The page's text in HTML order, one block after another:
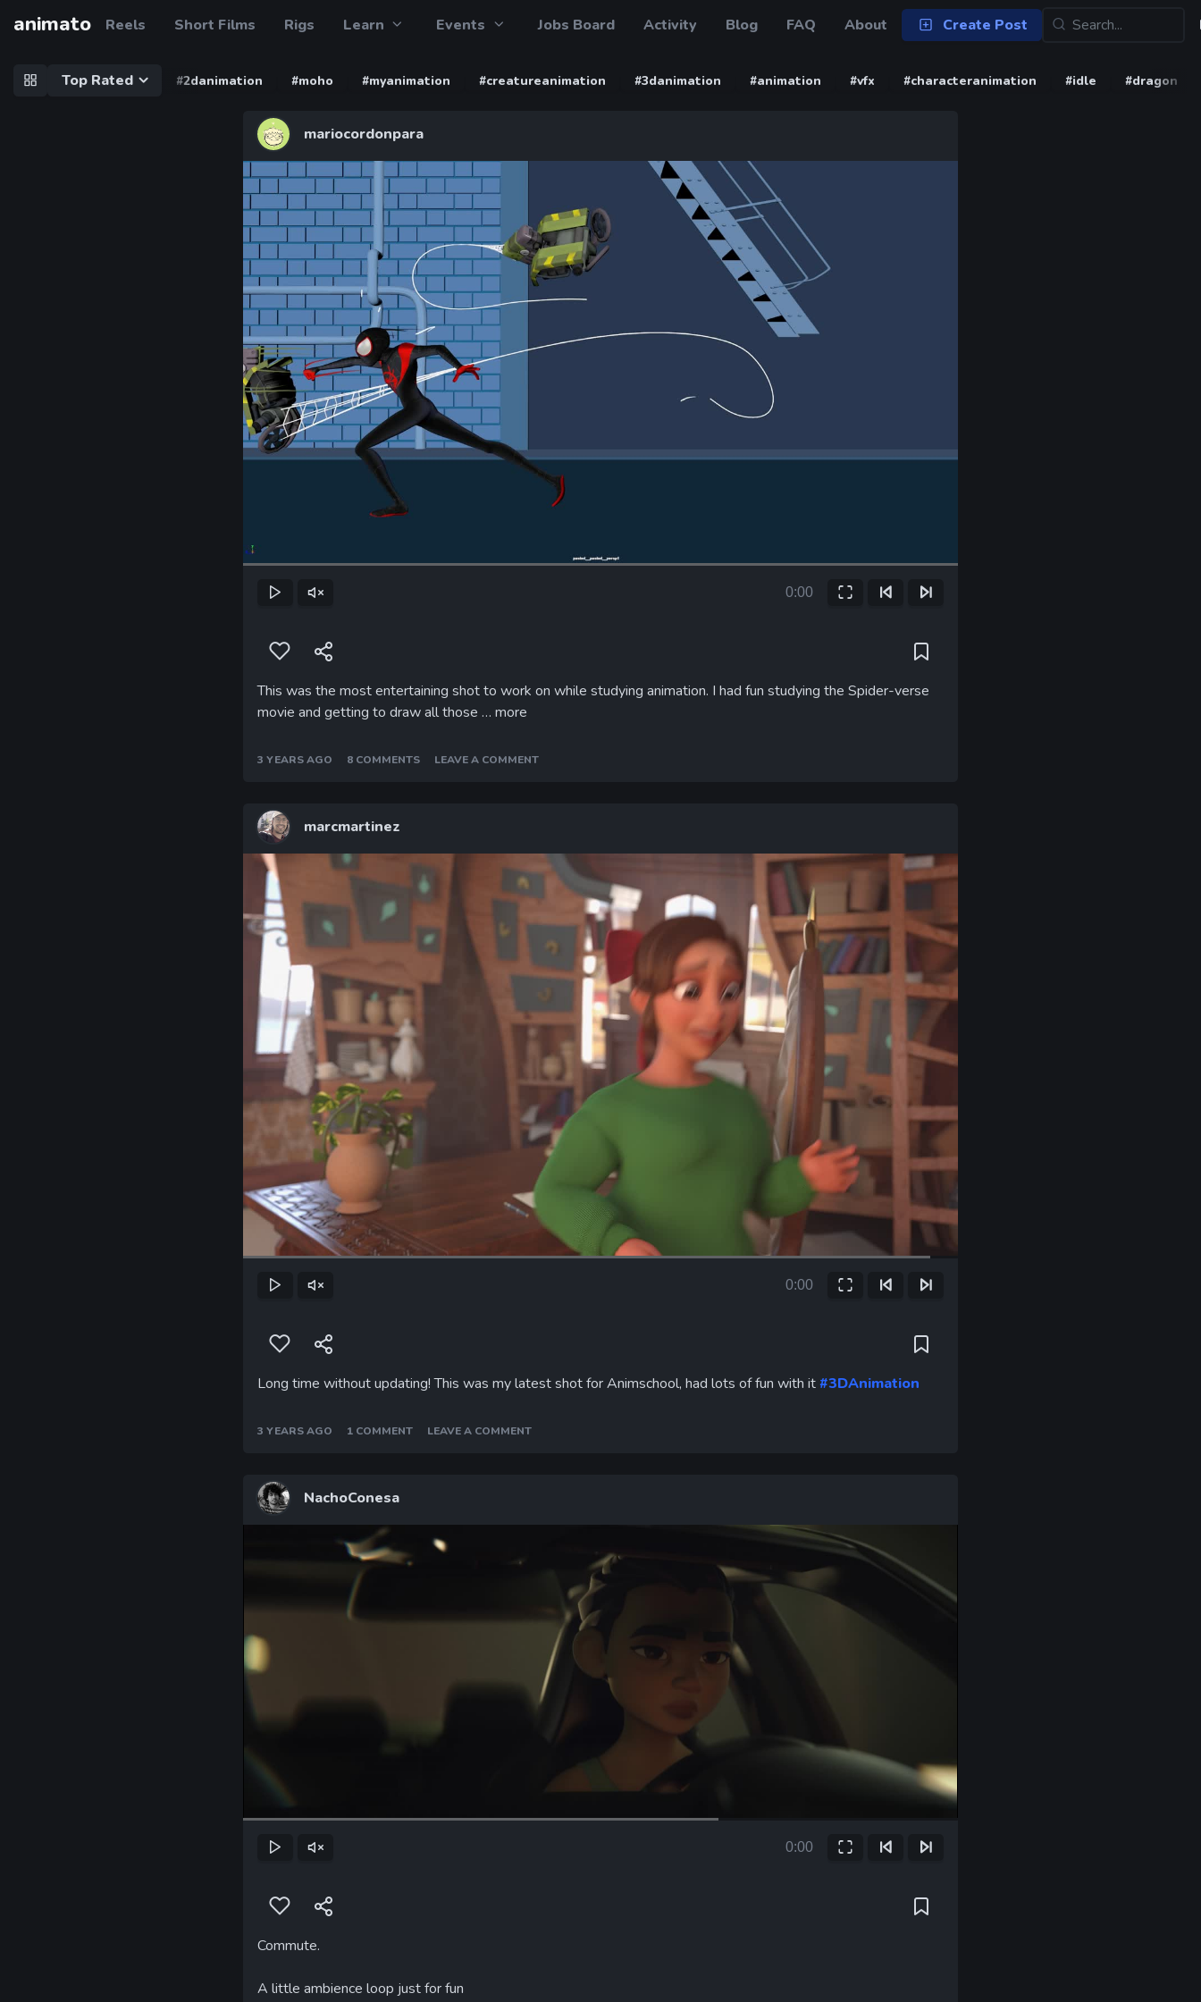
animato Reels Short Films Rigs Learn Events Jobs Board Activity Blog FAQ About Create Post
Top Rated #2danimation #moho #myanimation #creatureanimation #3danimation #animation #vfx #characteranimation #idle #dragon
mariocordonpara
Play Unmute 0:00
Loaded:
FullscreenPrevious FrameNext Frame
This was the most entertaining shot to work on while studying animation. I had fun studying the Spider-verse
movie and getting to draw all those … more
3 YEARS AGO 8 COMMENTS LEAVE A COMMENT
marcmartinez
Play Unmute 0:00
Loaded:
FullscreenPrevious FrameNext Frame
Long time without updating! This was my latest shot for Animschool, had lots of fun with it#3DAnimation
3 YEARS AGO 1 COMMENT LEAVE A COMMENT
NachoConesa
Play Unmute 0:00
Loaded:
FullscreenPrevious FrameNext Frame
Commute.
A little ambience loop just for fun